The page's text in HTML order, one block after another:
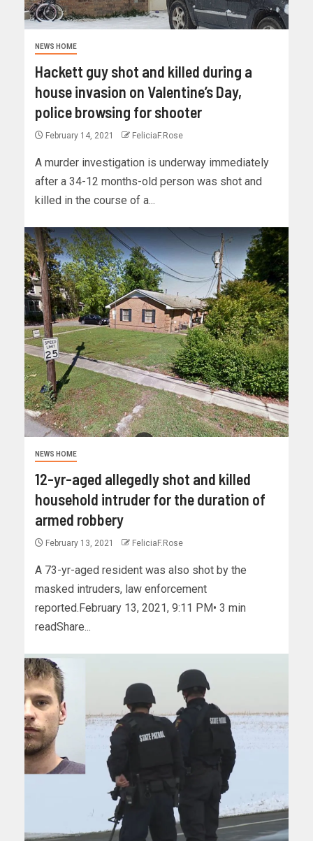
NEWS HOME
Hackett guy shot and killed during a
house invasion on Valentine’s Day,
police browsing for shooter
February 14, 2021 FeliciaF.Rose
A murder investigation is underway immediately
after a 34-12 months-old person was shot and
killed in the course of a...
NEWS HOME
12-yr-aged allegedly shot and killed
household intruder for the duration of
armed robbery
February 13, 2021 FeliciaF.Rose
A 73-yr-aged resident was also shot by the
masked intruders, law enforcement
reported.February 13, 2021, 9:11 PM• 3 min
readShare...